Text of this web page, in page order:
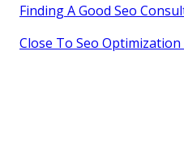
Finding A Good Seo
Close To Seo Optimization